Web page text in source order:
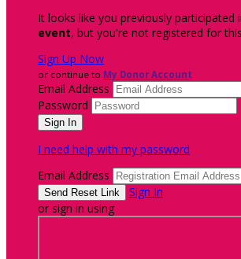
It looks like you previously participated
event, but you're not registered for
Sign Up Now
or continue to My Donor Account
Email Address
Password
I need help with my password
Email Address
Sign In
or sign in using